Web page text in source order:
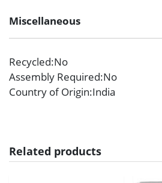
Miscellaneous
Recycled:No
Assembly Required:No
Country of Origin:India
Related products